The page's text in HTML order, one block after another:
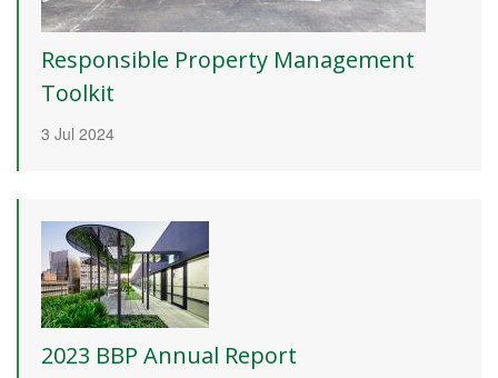
Responsible Property Management
Toolkit
3 Jul 2024
2023 BBP Annual Report